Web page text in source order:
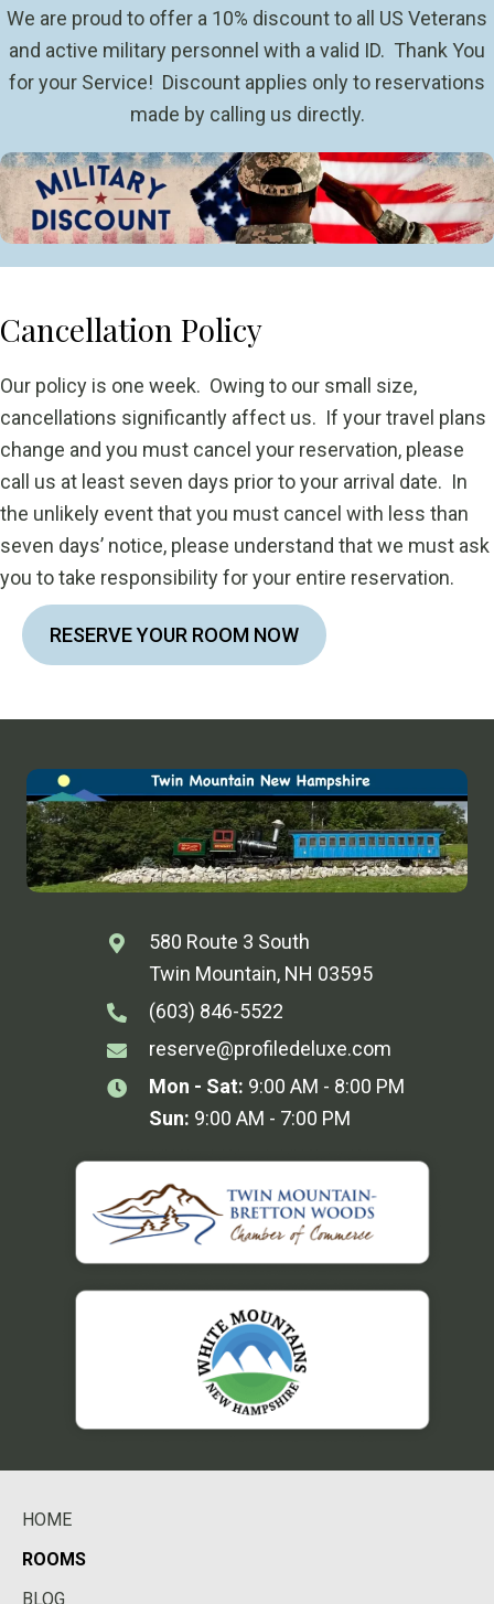
We are proud to offer a 10% discount to all US Veterans
and active military personnel with a valid ID. Thank You
for your Service! Discount applies only to reservations
made by calling us directly.
Cancellation Policy
Our policy is one week. Owing to our small size,
cancellations significantly affect us. If your travel plans
change and you must cancel your reservation, please
call us at least seven days prior to your arrival date. In
the unlikely event that you must cancel with less than
seven days’ notice, please understand that we must ask
you to take responsibility for your entire reservation.
RESERVE YOUR ROOM NOW
580 Route 3 South
Twin Mountain, NH 03595
(603) 846-5522
reserve@profiledeluxe.com
Mon - Sat: 9:00 AM - 8:00 PM
Sun: 9:00 AM - 7:00 PM
HOME
ROOMS
BLOG